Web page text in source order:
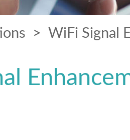
> WiFi Signal